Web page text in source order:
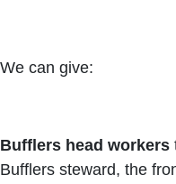
We can give:
Bufflers head workers
Bufflers steward, the